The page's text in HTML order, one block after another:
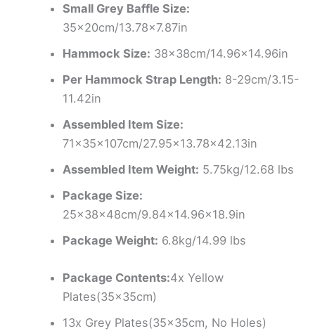
Small Grey Baffle Size:
35x20cm/13.78×7.87in
Hammock Size: 38x38cm/14.96×14.96in
Per Hammock Strap Length: 8-29cm/3.15-
11.42in
Assembled Item Size:
71x35x107cm/27.95×13.78×42.13in
Assembled Item Weight: 5.75kg/12.68 lbs
Package Size:
25x38x48cm/9.84×14.96×18.9in
Package Weight: 6.8kg/14.99 lbs
Package Contents:4x Yellow
Plates(35x35cm)
13x Grey Plates(35x35cm, No Holes)